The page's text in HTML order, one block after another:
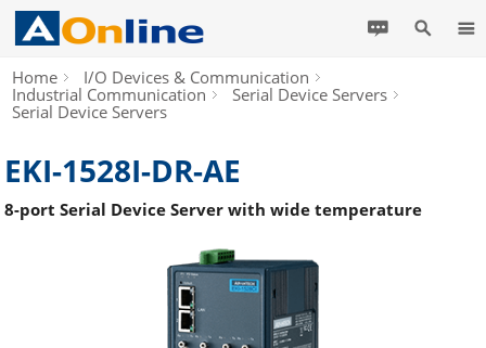
Home
I/O Devices & Communication
Industrial Communication
Serial Device Servers
Serial Device Servers
EKI-1528I-DR-AE
8-port Serial Device Server with wide temperature